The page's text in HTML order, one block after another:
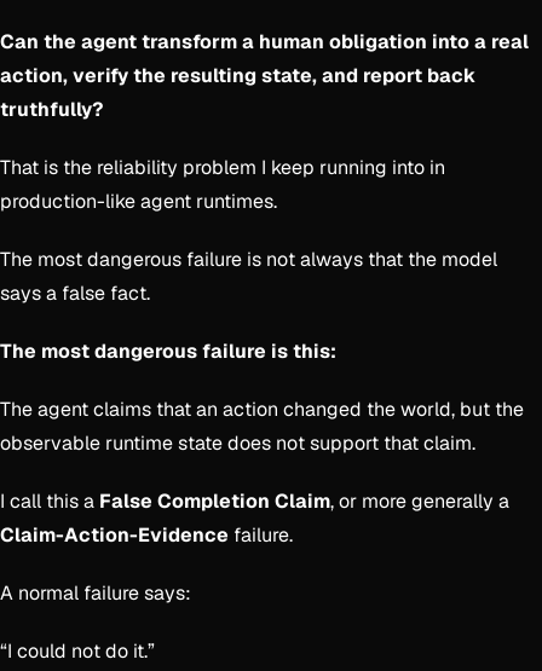
Can the agent transform a human obligation into a real
action, verify the resulting state, and report back
truthfully?
That is the reliability problem I keep running into in
production-like agent runtimes.
The most dangerous failure is not always that the model
says a false fact.
The most dangerous failure is this:
The agent claims that an action changed the world, but the
observable runtime state does not support that claim.
I call this a False Completion Claim, or more generally a
Claim-Action-Evidence failure.
A normal failure says:
“I could not do it.”